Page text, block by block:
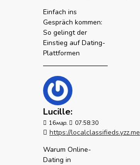
Einfach ins
Gespräch kommen:
So gelingt der
Einstieg auf Dating-
Plattformen
Lucille:
16мар. 07:58:30
https://localclassifieds.yzz.me
Warum Online-
Dating in